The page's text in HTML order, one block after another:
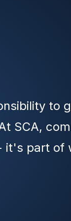
to
SCA,
it's part of